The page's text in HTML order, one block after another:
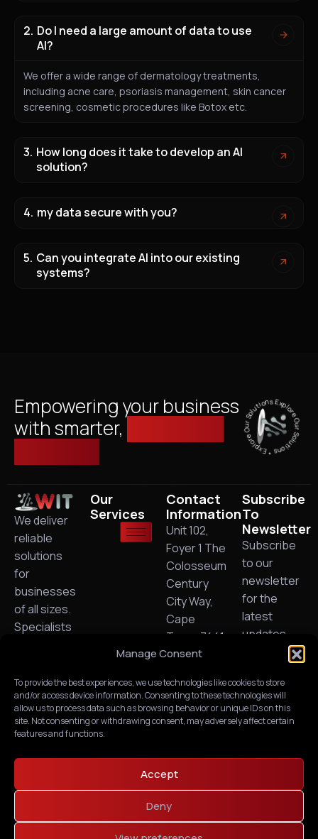
Manage Consent
To provide the best experiences, we use technologies like cookies to store
and/or access device information. Consenting to these technologies will
allow us to process data such as browsing behavior or unique IDs on this
site. Not consenting or withdrawing consent, may adversely affect certain
features and functions.
Accept
Deny
Do I need a large amount of data to use
AI?
We offer a wide range of dermatology treatments,
including acne care, psoriasis management, skin cancer
screening, cosmetic procedures like Botox etc.
How long does it take to develop an AI
solution?
my data secure with you?
Can you integrate AI into our existing
systems?
Empowering your business
with smarter,
Explore Our Solutions * Explore Our Solutions *
We deliver
reliable
solutions
for
businesses
of all sizes.
Specialists
technology,
VoIP and
business
connectivity.
Our
Services
Contact
Information
Unit 102,
Foyer 1 The
Colosseum
Century
City Way,
Cape
Town, 7441.
Need Any
(+27) -
021 551
6676
Manual
Request &
Fees
Request
for Access
Subscribe
To
Newsletter
Subscribe
to our
newsletter
for the
latest
updates,
exclusive